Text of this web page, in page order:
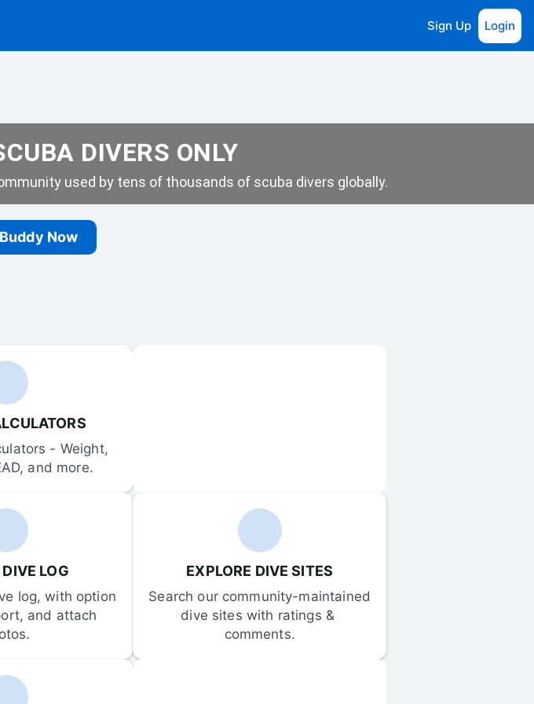
Sign Up Login
DIVERS ONLY
used by tens of thousands of scuba divers globally.
Now
- Weight,
and more.
LOG
log, with option
and attach
EXPLORE DIVE SITES
Search our community-maintained
dive sites with ratings &
comments.